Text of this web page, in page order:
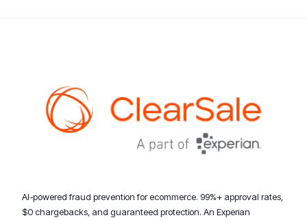
AI-powered fraud prevention for ecommerce. 99%+ approval rates,
$0 chargebacks, and guaranteed protection. An Experian